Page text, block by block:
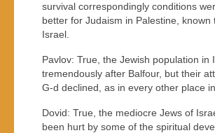
survival correspondingly conditions
better for Judaism in Palestine, known
Israel.
Pavlov: True, the Jewish population in
tremendously after Balfour, but their
G-d declined, as in every other place
Dovid: True, the mediocre Jews of
been hurt by some of the spiritual